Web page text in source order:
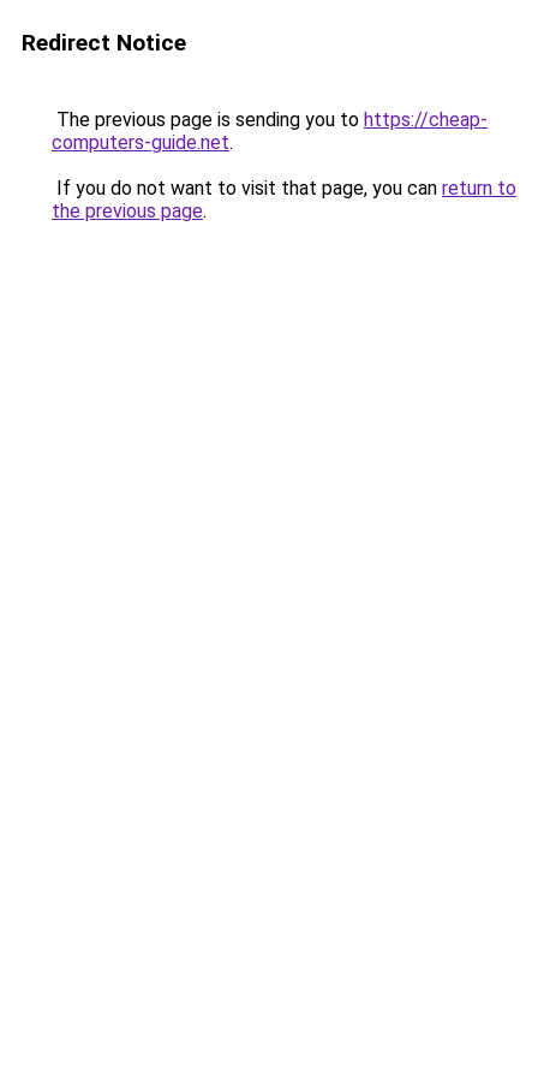
Redirect Notice
The previous page is sending you to https://cheap-
computers-guide.net.
If you do not want to visit that page, you can return to
the previous page.